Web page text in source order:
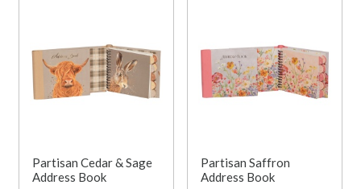
Partisan Cedar & Sage
Address Book
Partisan Saffron
Address Book